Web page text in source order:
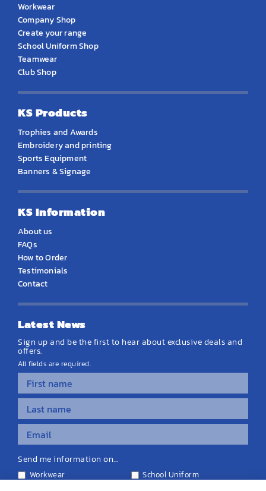
Workwear
Company Shop
Create your range
School Uniform Shop
Teamwear
Club Shop
KS Products
Trophies and Awards
Embroidery and printing
Sports Equipment
Banners & Signage
KS Information
About us
FAQs
How to Order
Testimonials
Contact
Latest News
Sign up and be the first to hear about exclusive deals and
offers.
All fields are required.
Send me information on...
Workwear
School Uniform